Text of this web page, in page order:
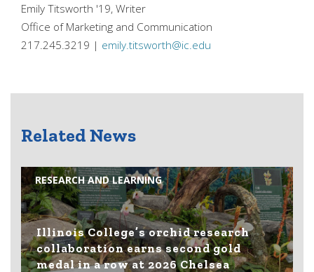
Emily Titsworth '19, Writer
Office of Marketing and Communication
217.245.3219 | emily.titsworth@ic.edu
Related News
RESEARCH AND LEARNING
Illinois College’s orchid research
collaboration earns second gold
medal in a row at 2026 Chelsea